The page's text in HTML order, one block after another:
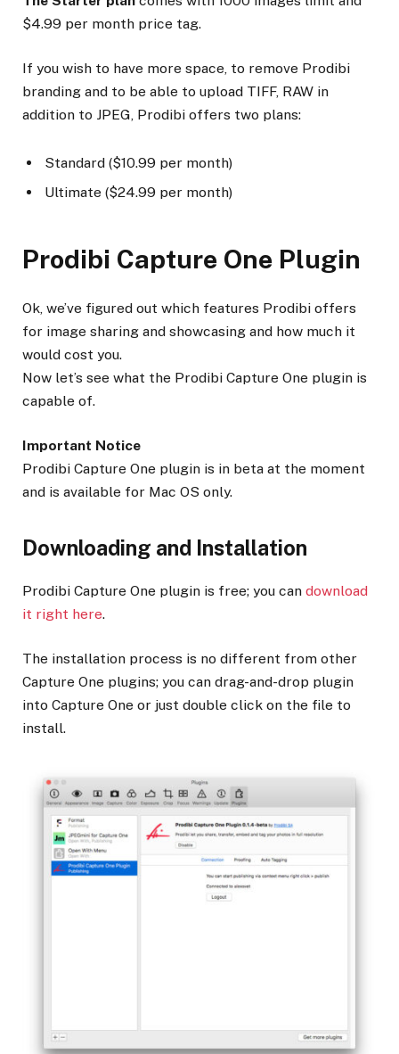
$4.99 per month price tag.
If you wish to have more space, to remove Prodibi
branding and to be able to upload TIFF, RAW in
addition to JPEG, Prodibi offers two plans:
Standard ($10.99 per month)
Ultimate ($24.99 per month)
Prodibi Capture One Plugin
Ok, we’ve figured out which features Prodibi offers
for image sharing and showcasing and how much it
would cost you.
Now let’s see what the Prodibi Capture One plugin is
capable of.
Important Notice
Prodibi Capture One plugin is in beta at the moment
and is available for Mac OS only.
Downloading and Installation
Prodibi Capture One plugin is free; you can download
it right here.
The installation process is no different from other
Capture One plugins; you can drag-and-drop plugin
into Capture One or just double click on the file to
install.